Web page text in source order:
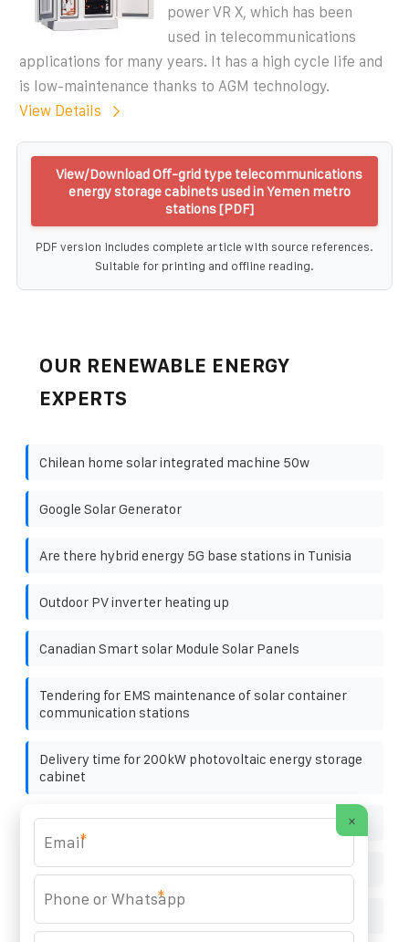
power VR X, which has been
used in telecommunications
applications for many years. It has a high cycle life and
is low-maintenance thanks to AGM technology.
View Details
View/Download Off-grid type telecommunications
energy storage cabinets used in Yemen metro
stations [PDF]
PDF version includes complete article with source references.
Suitable for printing and offline reading.
OUR RENEWABLE ENERGY
EXPERTS
Chilean home solar integrated machine 50w
Google Solar Generator
Are there hybrid energy 5G base stations in Tunisia
Outdoor PV inverter heating up
Canadian Smart solar Module Solar Panels
Tendering for EMS maintenance of solar container
communication stations
Delivery time for 200kW photovoltaic energy storage
cabinet
Solar Power Generation Client
How much does solar panels cost for villas in Ecuador
×
*
*